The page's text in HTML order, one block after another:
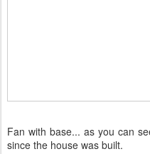
Fan with base... as you can
since the house was built.